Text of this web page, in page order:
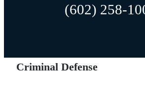
(602) 258-
Criminal Defense